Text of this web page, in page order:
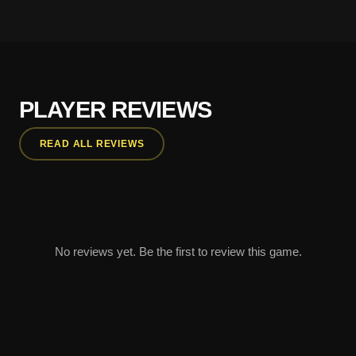
PLAYER REVIEWS
READ ALL REVIEWS
No reviews yet. Be the first to review this game.